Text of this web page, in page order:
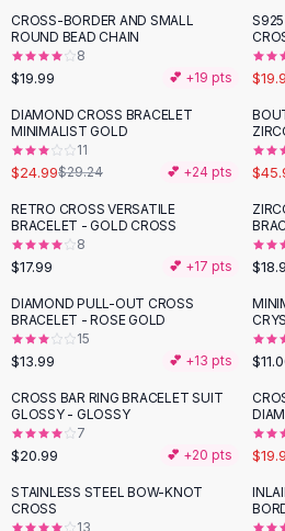
Lingerie
AllShoes, Bags & Accessories
Sandals
Sandals
Flat Sandals
Wedge Sandals
Ankle Strap
Flip Flops
Flats
Loafers
Flat Pumps
Flat Sandals
Sneakers
Sunglasses
Sunglasses For Women
Glasses For Women
Prescription Frames
Metallic Glasses
CROSS-BORDER AND SMALL
ROUND BEAD CHAIN
8
$19.99 💕 +19 pts
-
S925
-15%
DIAMOND CROSS BRACELET
MINIMALIST GOLD
11
$24.99$29.24 💕 +24 pts
-
RETRO CROSS VERSATILE
BRACELET - GOLD CROSS
8
$17.99 💕 +17 pts
DIAMOND PULL-OUT CROSS
BRACELET - ROSE GOLD
15
$13.99 💕 +13 pts
CROSS BAR RING BRACELET SUIT
GLOSSY - GLOSSY
7
$20.99 💕 +20 pts
-
STAINLESS STEEL BOW-KNOT
CROSS
13